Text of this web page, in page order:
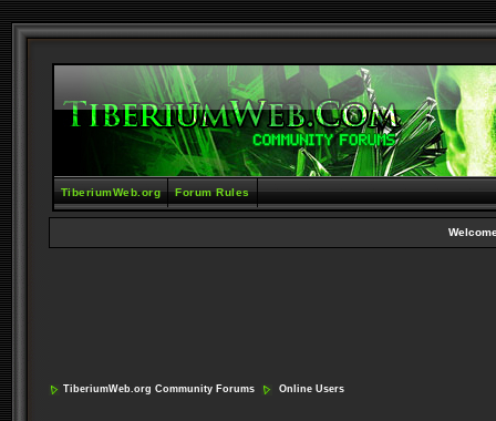
TiberiumWeb.org Forum Rules
TiberiumWeb.org Community Forums Online Users